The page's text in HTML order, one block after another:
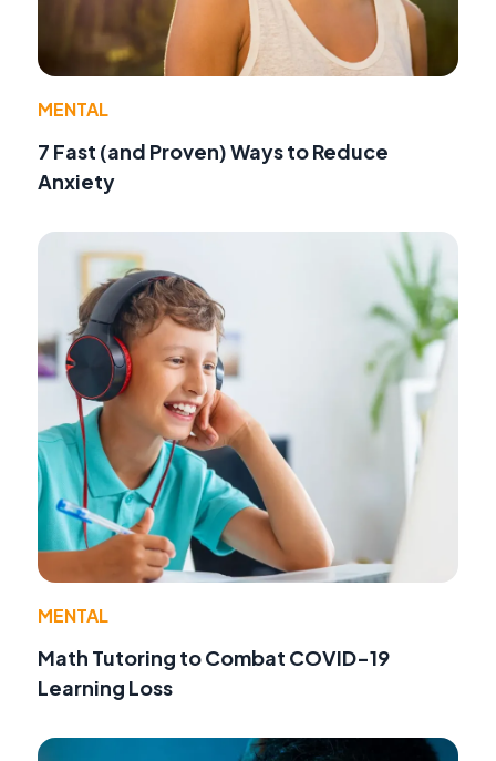
MENTAL
7 Fast (and Proven) Ways to Reduce
Anxiety
MENTAL
Math Tutoring to Combat COVID-19
Learning Loss